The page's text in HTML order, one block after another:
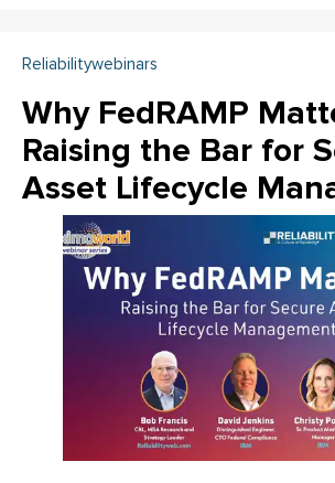
Reliabilitywebinars
Why FedRAMP
Raising the Bar for
Asset Lifecycle